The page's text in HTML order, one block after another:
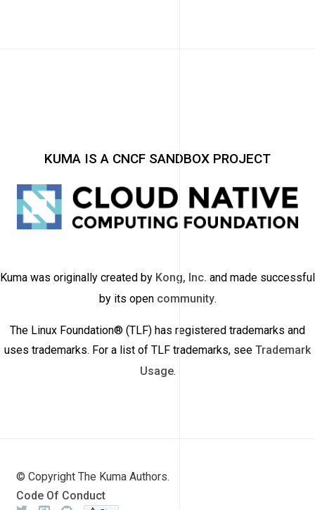
KUMA IS A CNCF SANDBOX PROJECT
Kuma was originally created by Kong, Inc. and made successful
by its open community.
The Linux Foundation® (TLF) has registered trademarks and
uses trademarks. For a list of TLF trademarks, see Trademark
Usage.
© Copyright The Kuma Authors.
Code Of Conduct